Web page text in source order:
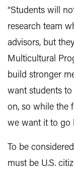
“Students will
research team
advisors, but
Multicultural
build stronger
want students
on, so while the
we want it to go
To be
must be U.S.